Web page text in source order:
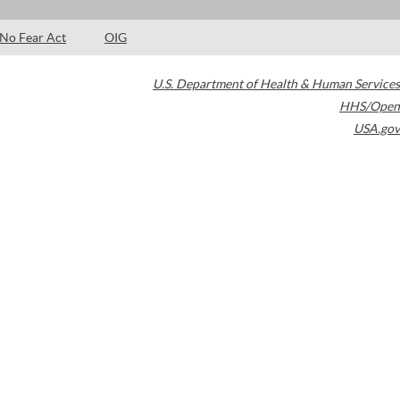
No Fear Act OIG
U.S. Department of Health & Human Services
HHS/Open
USA.gov